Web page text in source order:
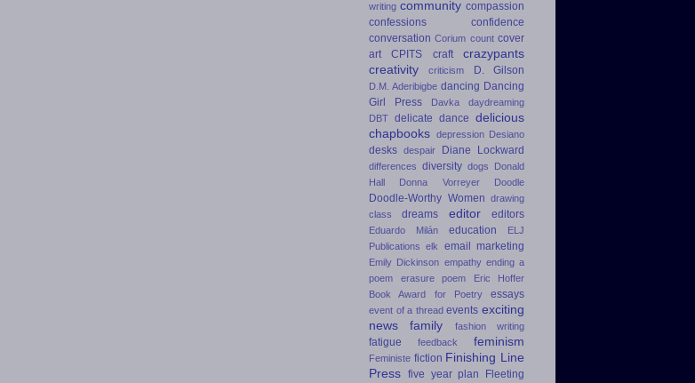
writing community compassion
confessions
confidence
conversation Corium count cover
art
CPITS craft
crazypants
creativity
criticism D. Gilson
D.M. Aderibigbe dancing Dancing
Girl Press
Davka
daydreaming
DBT delicate dance delicious
chapbooks depression Desiano
desks despair Diane Lockward
differences diversity dogs
Donald
Hall
Donna Vorreyer Doodle
Doodle-Worthy Women drawing
class
dreams editor editors
Eduardo Milán education
ELJ
Publications
elk email marketing
Emily Dickinson empathy ending a
poem
erasure poem
Eric Hoffer
Book Award for Poetry
essays
event of a thread events exciting
news
family fashion writing
fatigue feedback feminism
Feministe fiction Finishing Line
Press five year plan
Fleeting